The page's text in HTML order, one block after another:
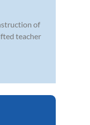
of
teacher